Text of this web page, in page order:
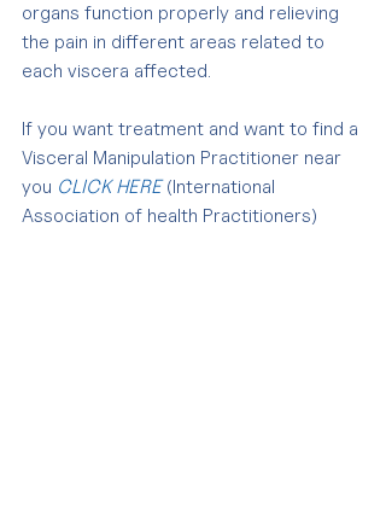
organs function properly and relieving
the pain in different areas related to
each viscera affected.
If you want treatment and want to find a
Visceral Manipulation Practitioner near
you CLICK HERE (International
Association of health Practitioners)